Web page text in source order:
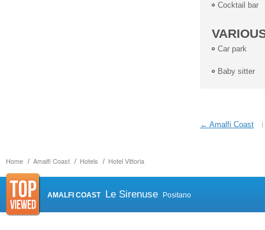
Home Amalfi Coast Hotels Hotel Vittoria
Cocktail bar
Car park
Baby sitter
← Amalfi Coast
AMALFI COAST Le Sirenuse Positano